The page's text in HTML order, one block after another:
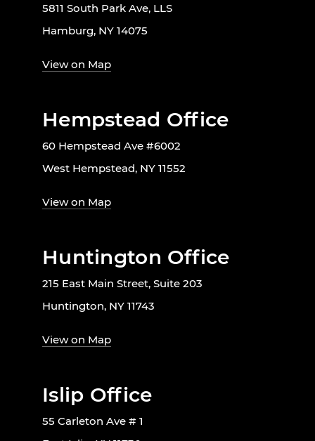
5811 South Park Ave, LLS
Hamburg, NY 14075
View on Map
Hempstead Office
60 Hempstead Ave #6002
West Hempstead, NY 11552
View on Map
Huntington Office
215 East Main Street, Suite 203
Huntington, NY 11743
View on Map
Islip Office
55 Carleton Ave # 1